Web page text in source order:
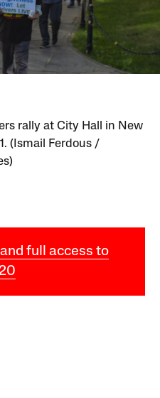
rally at City Hall in New
(Ismail Ferdous /
full access to